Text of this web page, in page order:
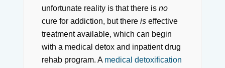
unfortunate reality is that there is no
cure for addiction, but there iseffective
treatment available, which can begin
with a medical detox and inpatient drug
rehab program. A medical detoxification